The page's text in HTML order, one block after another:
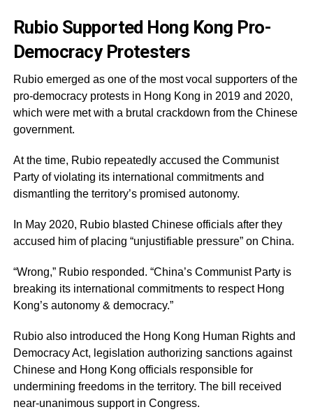
Rubio Supported Hong Kong Pro-
Democracy Protesters
Rubio emerged as one of the most vocal supporters of the
pro-democracy protests in Hong Kong in 2019 and 2020,
which were met with a brutal crackdown from the Chinese
government.
At the time, Rubio repeatedly accused the Communist
Party of violating its international commitments and
dismantling the territory’s promised autonomy.
In May 2020, Rubio blasted Chinese officials after they
accused him of placing “unjustifiable pressure” on China.
“Wrong,” Rubio responded. “China’s Communist Party is
breaking its international commitments to respect Hong
Kong’s autonomy & democracy.”
Rubio also introduced the Hong Kong Human Rights and
Democracy Act, legislation authorizing sanctions against
Chinese and Hong Kong officials responsible for
undermining freedoms in the territory. The bill received
near-unanimous support in Congress.